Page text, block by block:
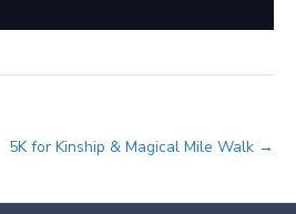
5K for Kinship & Magical Mile Walk →